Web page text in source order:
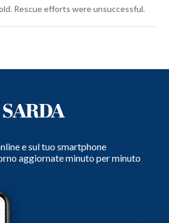
Rescue efforts were unsuccessful.
e sul tuo smartphone
aggiornate minuto per minuto